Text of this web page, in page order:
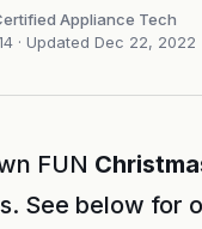
Appliance Tech
· Updated Dec 22, 2022
FUN
See below for